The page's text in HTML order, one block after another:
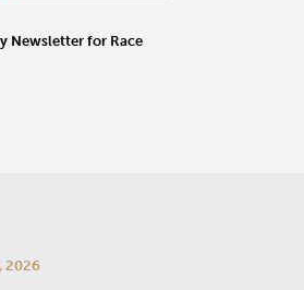
Newsletter for Race
2026